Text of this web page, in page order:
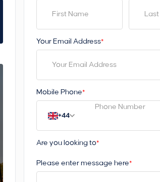
Your Email Address*
Mobile Phone*
+44
Are you looking to*
Please enter message here*